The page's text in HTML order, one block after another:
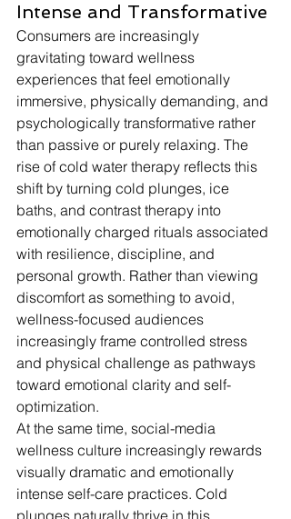
Intense and Transformative
Consumers are increasingly
gravitating toward wellness
experiences that feel emotionally
immersive, physically demanding, and
psychologically transformative rather
than passive or purely relaxing. The
rise of cold water therapy reflects this
shift by turning cold plunges, ice
baths, and contrast therapy into
emotionally charged rituals associated
with resilience, discipline, and
personal growth. Rather than viewing
discomfort as something to avoid,
wellness-focused audiences
increasingly frame controlled stress
and physical challenge as pathways
toward emotional clarity and self-
optimization.
At the same time, social-media
wellness culture increasingly rewards
visually dramatic and emotionally
intense self-care practices. Cold
plunges naturally thrive in this